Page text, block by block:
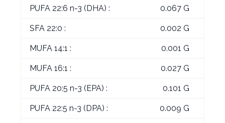
PUFA 22:6 n-3 (DHA) : 0.067 G
SFA 22:0 : 0.002 G
MUFA 14:1 : 0.001 G
MUFA 16:1 : 0.027 G
PUFA 20:5 n-3 (EPA) : 0.101 G
PUFA 22:5 n-3 (DPA) : 0.009 G